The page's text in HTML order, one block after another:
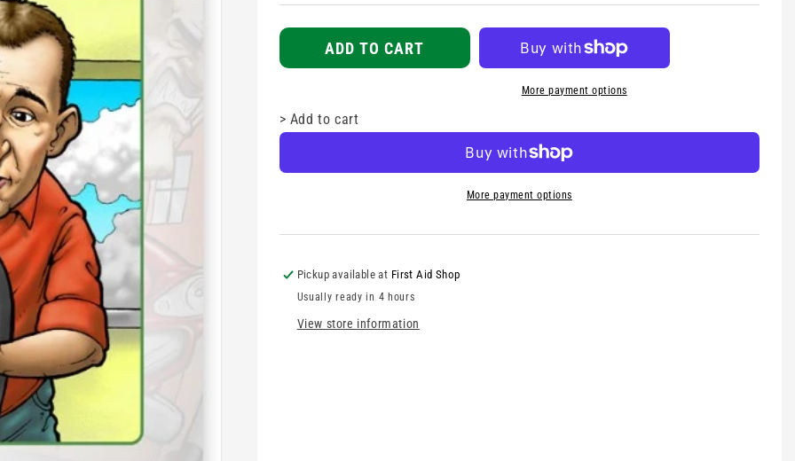
for
Mental
Health
Assistance
for
Mental
Health
Assistance
ADD TO CART
More payment options
> Add to cart
More payment options
Pickup available at First Aid Shop
Usually ready in 4 hours
View store information